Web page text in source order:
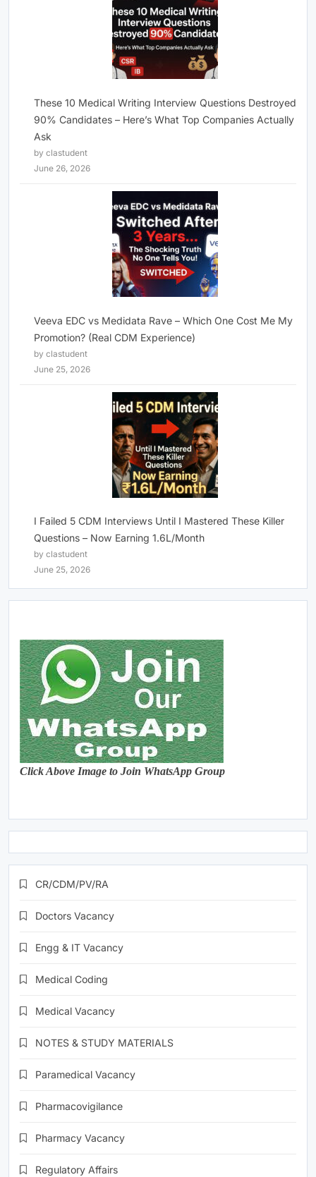
These 10 Medical Writing Interview Questions Destroyed
90% Candidates – Here’s What Top Companies Actually
Ask
by clastudent
June 26, 2026
Veeva EDC vs Medidata Rave – Which One Cost Me My
Promotion? (Real CDM Experience)
by clastudent
June 25, 2026
I Failed 5 CDM Interviews Until I Mastered These Killer
Questions – Now Earning 1.6L/Month
by clastudent
June 25, 2026
Click Above Image to Join WhatsApp Group
CR/CDM/PV/RA
Doctors Vacancy
Engg & IT Vacancy
Medical Coding
Medical Vacancy
NOTES & STUDY MATERIALS
Paramedical Vacancy
Pharmacovigilance
Pharmacy Vacancy
Regulatory Affairs